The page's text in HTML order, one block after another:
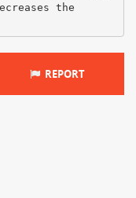
the
REPORT